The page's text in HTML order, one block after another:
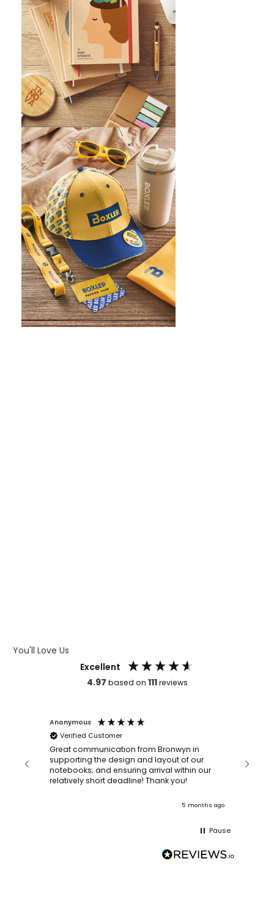
You'll Love Us
Excellent
4.97 based on 111reviews
Anonymous
Verified Customer
Great communication from Bronwyn in
supporting the design and layout of our
notebooks; and ensuring arrival within our
relatively short deadline! Thank you!
5 months ago
with a
Pause